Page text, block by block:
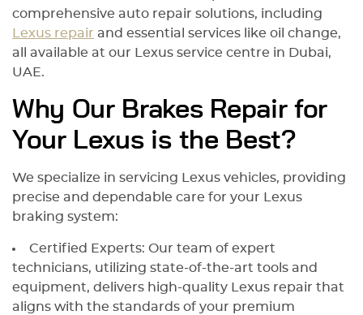
comprehensive auto repair solutions, including
Lexus repair and essential services like oil change,
all available at our Lexus service centre in Dubai,
UAE.
Why Our Brakes Repair for
Your Lexus is the Best?
We specialize in servicing Lexus vehicles, providing
precise and dependable care for your Lexus
braking system:
Certified Experts: Our team of expert
technicians, utilizing state-of-the-art tools and
equipment, delivers high-quality Lexus repair that
aligns with the standards of your premium